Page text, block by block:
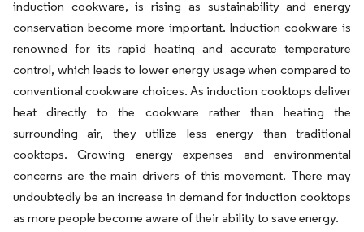
induction cookware, is rising as sustainability and energy
conservation become more important. Induction cookware is
renowned for its rapid heating and accurate temperature
control, which leads to lower energy usage when compared to
conventional cookware choices. As induction cooktops deliver
heat directly to the cookware rather than heating the
surrounding air, they utilize less energy than traditional
cooktops. Growing energy expenses and environmental
concerns are the main drivers of this movement. There may
undoubtedly be an increase in demand for induction cooktops
as more people become aware of their ability to save energy.